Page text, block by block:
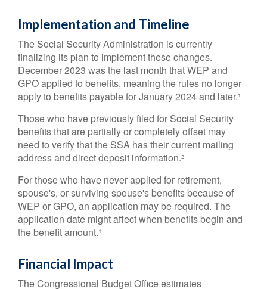
Implementation and Timeline
The Social Security Administration is currently
finalizing its plan to implement these changes.
December 2023 was the last month that WEP and
GPO applied to benefits, meaning the rules no longer
apply to benefits payable for January 2024 and later.¹
Those who have previously filed for Social Security
benefits that are partially or completely offset may
need to verify that the SSA has their current mailing
address and direct deposit information.²
For those who have never applied for retirement,
spouse's, or surviving spouse's benefits because of
WEP or GPO, an application may be required. The
application date might affect when benefits begin and
the benefit amount.¹
Financial Impact
The Congressional Budget Office estimates